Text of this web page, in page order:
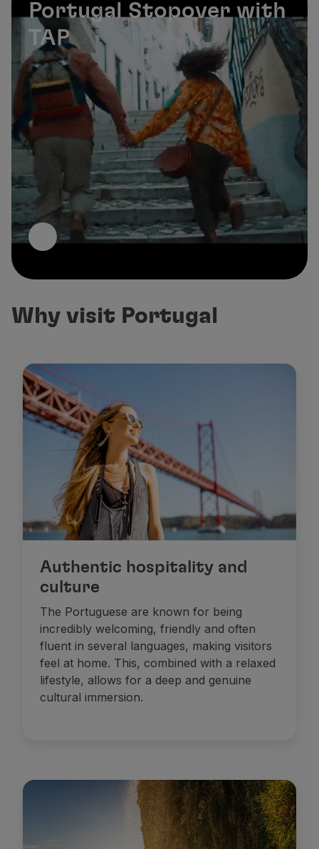
Portugal Stopover with
TAP
Why visit Portugal
Authentic hospitality and
culture
The Portuguese are known for being
incredibly welcoming, friendly and often
fluent in several languages, making visitors
feel at home. This, combined with a relaxed
lifestyle, allows for a deep and genuine
cultural immersion.